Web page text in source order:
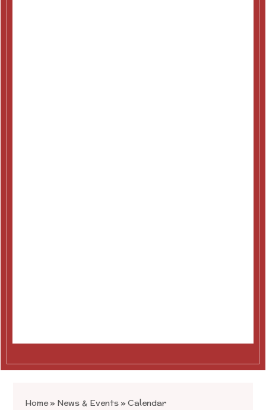
Home» News & Events»Calendar